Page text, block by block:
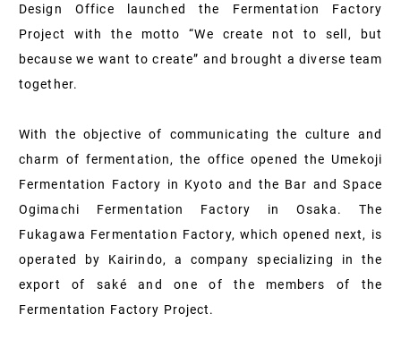
Design Office launched the Fermentation Factory
Project with the motto “We create not to sell, but
because we want to create” and brought a diverse team
together.
With the objective of communicating the culture and
charm of fermentation, the office opened the Umekoji
Fermentation Factory in Kyoto and the Bar and Space
Ogimachi Fermentation Factory in Osaka. The
Fukagawa Fermentation Factory, which opened next, is
operated by Kairindo, a company specializing in the
export of saké and one of the members of the
Fermentation Factory Project.